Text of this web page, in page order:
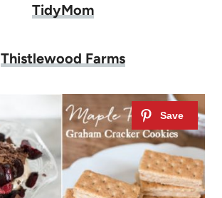
TidyMom
Thistlewood Farms